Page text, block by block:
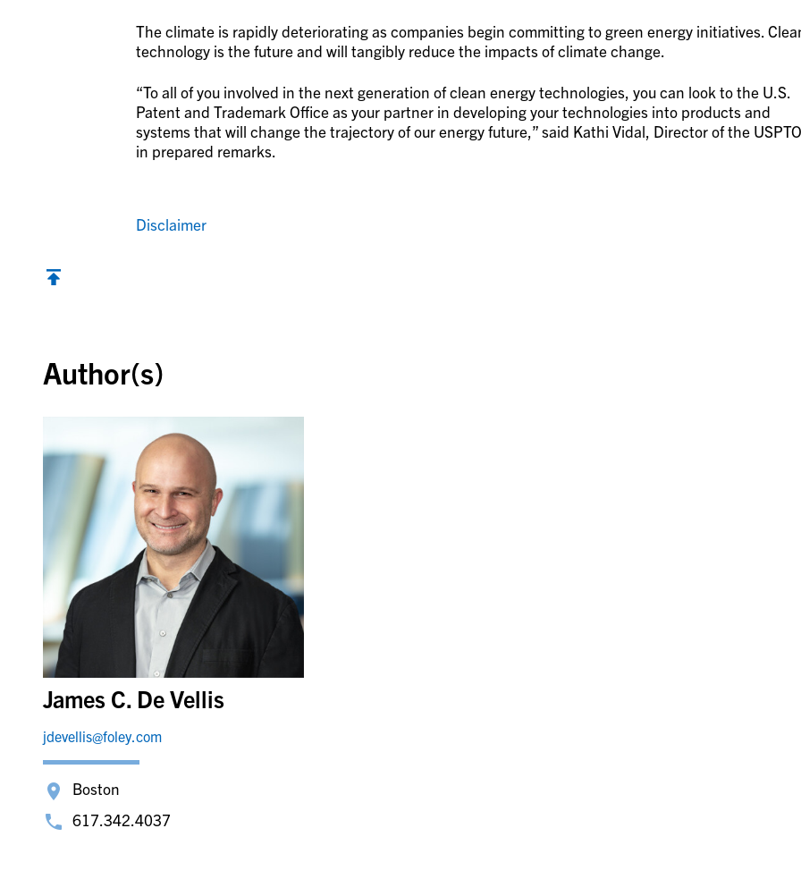
The climate is rapidly deteriorating as companies begin committing to green energy initiatives.
technology is the future and will tangibly reduce the impacts of climate change.
“To all of you involved in the next generation of clean energy technologies, you can look to the U.S.
Patent and Trademark Office as your partner in developing your technologies into products and
systems that will change the trajectory of our energy future,” said Kathi Vidal, Director of the
in prepared remarks.
Disclaimer
Author(s)
James C. De Vellis
jdevellis@foley.com
Boston
617.342.4037